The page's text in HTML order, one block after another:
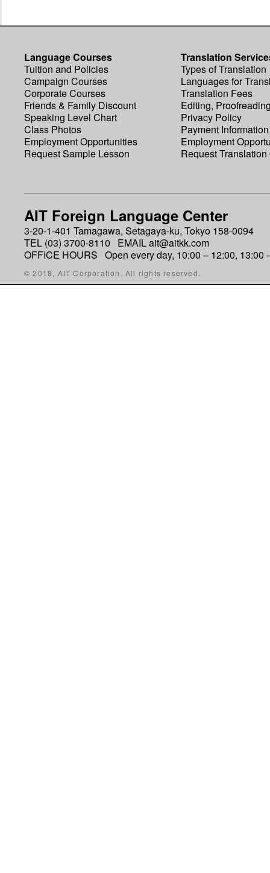
Language Courses
Tuition and Policies
Campaign Courses
Corporate Courses
Friends & Family Discount
Speaking Level Chart
Class Photos
Employment Opportunities
Request Sample Lesson
Translation
Types of Translation
Languages for
Translation Fees
Editing,
Privacy Policy
Payment Information
Employment
Request
AIT Foreign Language Center
3-20-1-401 Tamagawa, Setagaya-ku, Tokyo 158-0094
TEL (03) 3700-8110 EMAIL ait@aitkk.com
OFFICE HOURS Open every day, 10:00 – 12:00, 13:00
© 2018, AIT Corporation. All rights reserved.